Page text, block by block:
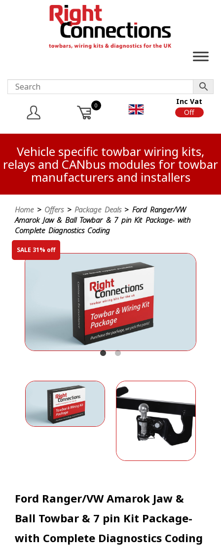
0
Inc Vat
Off
Vehicle specific towbar wiring kits,
relays and CANbus modules for towbar
manufacturers and installers
Home> Offers> Package Deals> Ford Ranger/VW
Amarok Jaw & Ball Towbar & 7 pin Kit Package- with
Complete Diagnostics Coding
SALE 31% off
Ford Ranger/VW Amarok Jaw &
Ball Towbar & 7 pin Kit Package-
with Complete Diagnostics Coding